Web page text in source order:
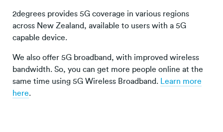
2degrees provides 5G coverage in various regions
across New Zealand, available to users with a 5G
capable device.
We also offer 5G broadband, with improved wireless
bandwidth. So, you can get more people online at the
same time using 5G Wireless Broadband.
Learn more
here.